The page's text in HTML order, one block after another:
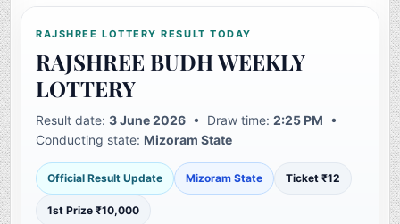
RAJSHREE LOTTERY RESULT TODAY
RAJSHREE BUDH WEEKLY
LOTTERY
Result date:3 June 2026 • Draw time:2:25 PM •
Conducting state:Mizoram State
Official Result Update Mizoram State Ticket ₹12
1st Prize ₹10,000